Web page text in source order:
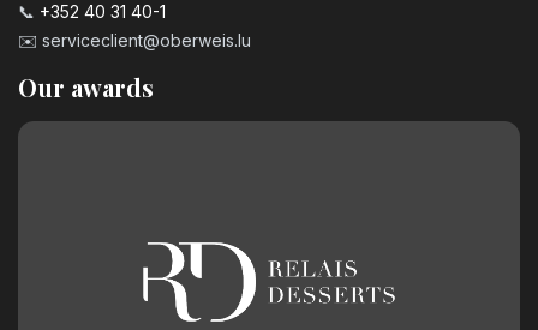
📞 +352 40 31 40-1
✉️ serviceclient@oberweis.lu
Our awards